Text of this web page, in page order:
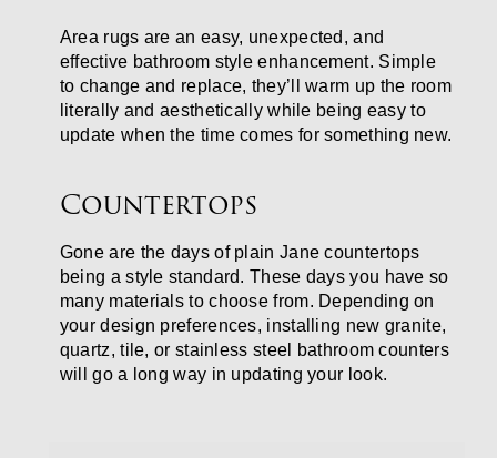
Area rugs are an easy, unexpected, and
effective bathroom style enhancement. Simple
to change and replace, they’ll warm up the room
literally and aesthetically while being easy to
update when the time comes for something new.
Countertops
Gone are the days of plain Jane countertops
being a style standard. These days you have so
many materials to choose from. Depending on
your design preferences, installing new granite,
quartz, tile, or stainless steel bathroom counters
will go a long way in updating your look.